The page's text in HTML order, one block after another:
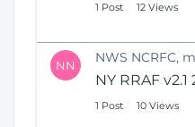
1 Post 12 Views
NN NWS NCRFC,
NY RRAF
1 Post 10 Views